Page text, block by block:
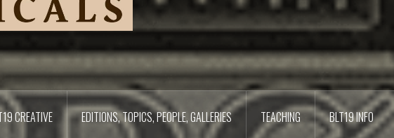
CREATIVE EDITIONS, TOPICS, PEOPLE, GALLERIES TEACHING BLT19 INFO